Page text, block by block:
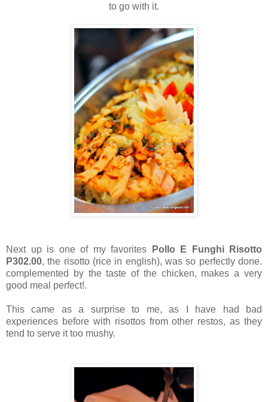
to go with it.
Next up is one of my favorites
Pollo E Funghi Risotto
P302.00, the risotto (rice in english), was so perfectly done.
complemented by the taste of the chicken, makes a very
good meal perfect!.
This came as a surprise to me, as I have had bad
experiences before with risottos from other restos, as they
tend to serve it too mushy.